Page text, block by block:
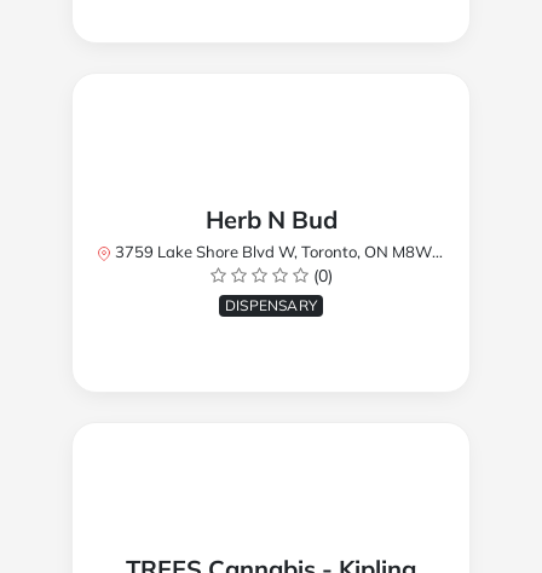
Herb N Bud
3759 Lake Shore Blvd W, Toronto, ON M8W 1R1, Canada
(0)
DISPENSARY